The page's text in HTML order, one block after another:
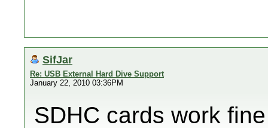
SifJar
Re: USB External Hard Dive Support
January 22, 2010 03:36PM
SDHC cards work